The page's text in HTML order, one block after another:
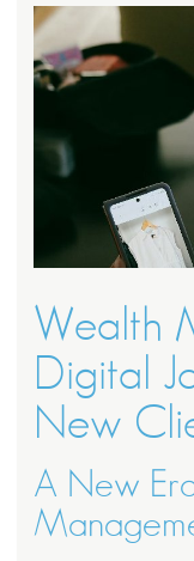
Wealth
Digital
New
A New